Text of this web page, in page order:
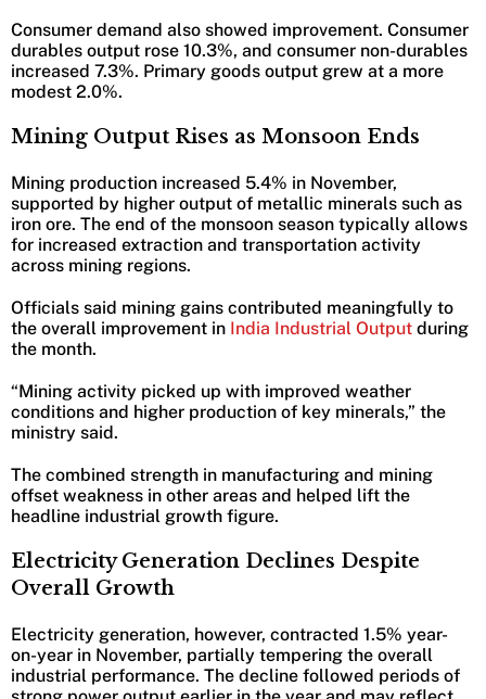
Consumer demand also showed improvement. Consumer
durables output rose 10.3%, and consumer non-durables
increased 7.3%. Primary goods output grew at a more
modest 2.0%.
Mining Output Rises as Monsoon Ends
Mining production increased 5.4% in November,
supported by higher output of metallic minerals such as
iron ore. The end of the monsoon season typically allows
for increased extraction and transportation activity
across mining regions.
Officials said mining gains contributed meaningfully to
the overall improvement in India Industrial Output during
the month.
“Mining activity picked up with improved weather
conditions and higher production of key minerals,” the
ministry said.
The combined strength in manufacturing and mining
offset weakness in other areas and helped lift the
headline industrial growth figure.
Electricity Generation Declines Despite
Overall Growth
Electricity generation, however, contracted 1.5% year-
on-year in November, partially tempering the overall
industrial performance. The decline followed periods of